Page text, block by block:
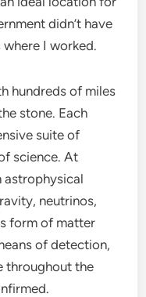
didn’t have
where I worked.
hundreds of miles
stone. Each
suite of
science. At
astrophysical
neutrinos,
form of matter
of detection,
throughout the